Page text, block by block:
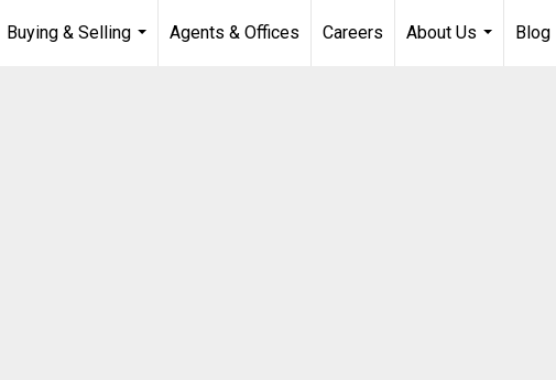
Buying & Selling
Agents & Offices Careers
About Us
Blog